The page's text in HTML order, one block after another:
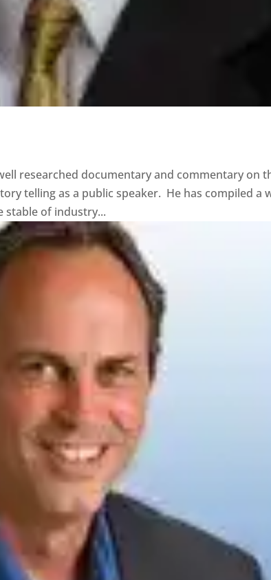
well researched documentary and commentary on
telling as a public speaker. He has compiled a
of industry...